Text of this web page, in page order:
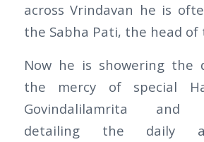
across Vrindavan he is
the Sabha Pati, the head of
Now he is showering the
the mercy of special
Govindalilamrita and
detailing the daily